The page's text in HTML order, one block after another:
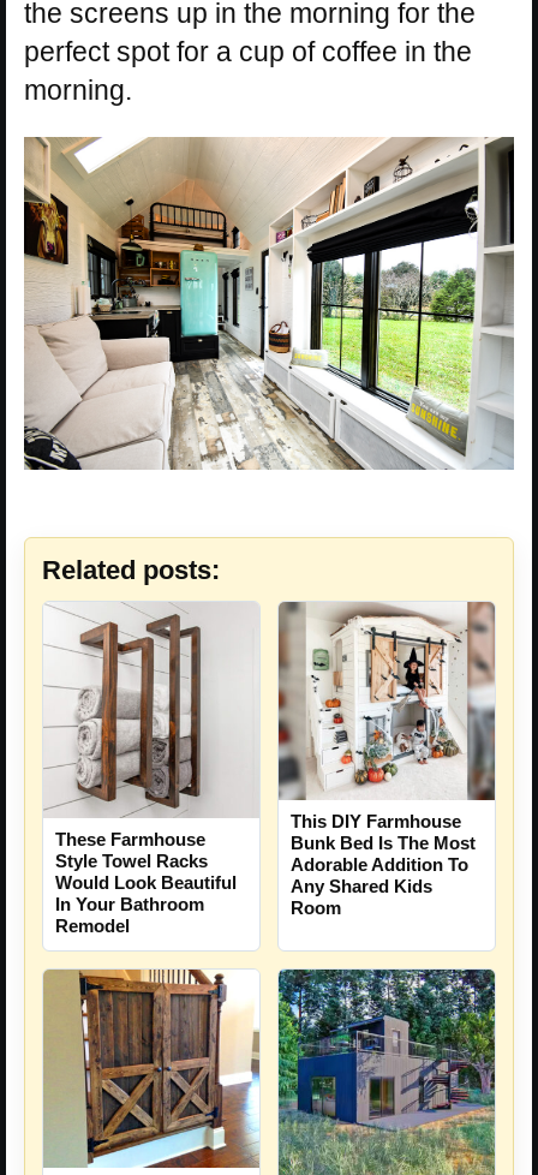
the screens up in the morning for the
perfect spot for a cup of coffee in the
morning.
Related posts:
These Farmhouse
Style Towel Racks
Would Look Beautiful
In Your Bathroom
Remodel
This DIY Farmhouse
Bunk Bed Is The Most
Adorable Addition To
Any Shared Kids
Room